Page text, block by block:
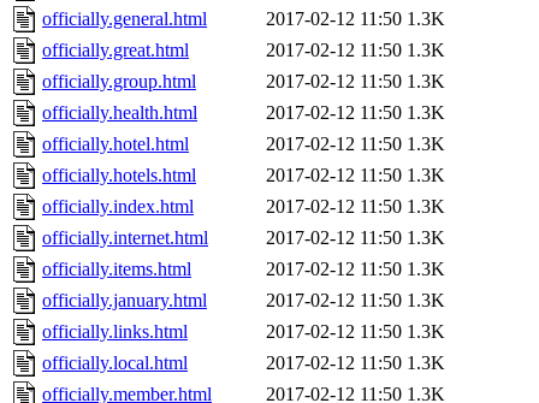
officially.general.html
2017-02-12 11:50 1.3K
officially.great.html
2017-02-12 11:50 1.3K
officially.group.html
2017-02-12 11:50 1.3K
officially.health.html
2017-02-12 11:50 1.3K
officially.hotel.html
2017-02-12 11:50 1.3K
officially.hotels.html
2017-02-12 11:50 1.3K
officially.index.html
2017-02-12 11:50 1.3K
officially.internet.html
2017-02-12 11:50 1.3K
officially.items.html
2017-02-12 11:50 1.3K
officially.january.html
2017-02-12 11:50 1.3K
officially.links.html
2017-02-12 11:50 1.3K
officially.local.html
2017-02-12 11:50 1.3K
officially.member.html
2017-02-12 11:50 1.3K